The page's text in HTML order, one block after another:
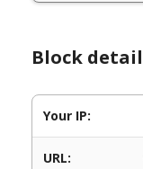
Block
Your IP:
URL: